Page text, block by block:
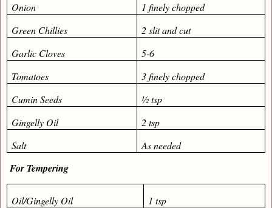
Onion
1 finely chopped
Green Chillies
2 slit and cut
Garlic Cloves
5-6
Tomatoes
3 finely chopped
Cumin Seeds
½ tsp
Gingelly Oil
2 tsp
Salt
As needed
For Tempering
Oil/Gingelly Oil
1 tsp